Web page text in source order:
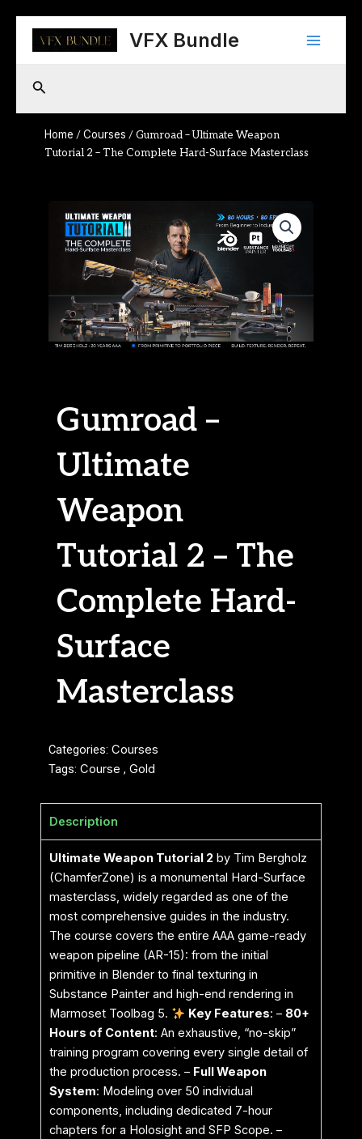
content
VFX Bundle
Main
Search
Home /Courses / Gumroad – Ultimate Weapon
Tutorial 2 – The Complete Hard-Surface Masterclass
Gumroad –
Ultimate
Weapon
Tutorial 2 – The
Complete Hard-
Surface
Masterclass
Categories: Courses
Tags: Course , Gold
Description
Ultimate Weapon Tutorial 2 by Tim Bergholz
(ChamferZone) is a monumental Hard-Surface
masterclass, widely regarded as one of the
most comprehensive guides in the industry.
The course covers the entire AAA game-ready
weapon pipeline (AR-15): from the initial
primitive in Blender to final texturing in
Substance Painter and high-end rendering in
Marmoset Toolbag 5.
Key Features: – 80+
Hours of Content: An exhaustive, “no-skip”
training program covering every single detail of
the production process. – Full Weapon
System: Modeling over 50 individual
components, including dedicated 7-hour
chapters for a Holosight and SFP Scope. –